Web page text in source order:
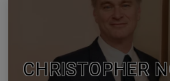
CHRISTOPHER